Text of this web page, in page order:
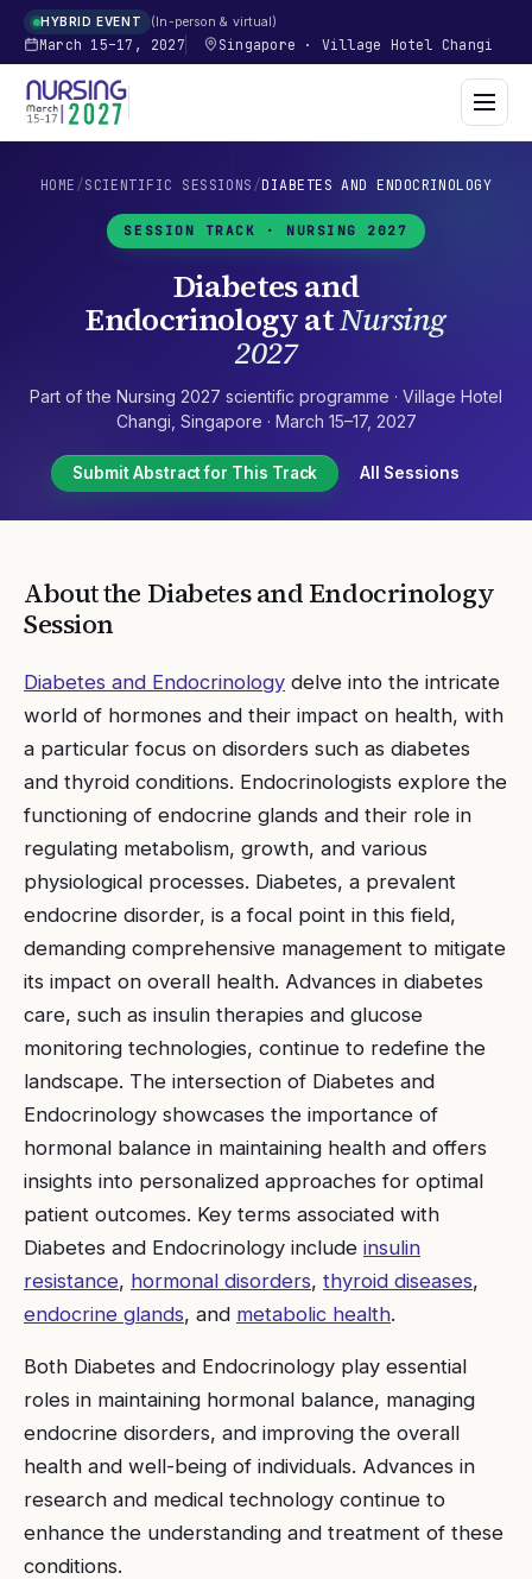
HYBRID EVENT In-person & virtual
March 15–17, 2027 Singapore · Village Hotel Changi
HOME /SCIENTIFIC SESSIONS /DIABETES AND ENDOCRINOLOGY
SESSION TRACK · NURSING 2027
Diabetes and
EndocrinologyatNursing
2027
Part of the Nursing 2027 scientific programme · Village Hotel
Changi Singapore · March 15–17, 2027
Submit Abstract for This Track All Sessions
About the Diabetes and Endocrinology
Session
Diabetes and Endocrinology delve into the intricate
world of hormones and their impact on health, with
a particular focus on disorders such as diabetes
and thyroid conditions. Endocrinologists explore the
functioning of endocrine glands and their role in
regulating metabolism, growth, and various
physiological processes. Diabetes, a prevalent
endocrine disorder, is a focal point in this field,
demanding comprehensive management to mitigate
its impact on overall health. Advances in diabetes
care, such as insulin therapies and glucose
monitoring technologies, continue to redefine the
landscape. The intersection of Diabetes and
Endocrinology showcases the importance of
hormonal balance in maintaining health and offers
insights into personalized approaches for optimal
patient outcomes. Key terms associated with
Diabetes and Endocrinology include insulin
resistance, hormonal disorders, thyroid diseases,
endocrine glands, and metabolic health.
Both Diabetes and Endocrinology play essential
roles in maintaining hormonal balance, managing
endocrine disorders, and improving the overall
health and well-being of individuals. Advances in
research and medical technology continue to
enhance the understanding and treatment of these
conditions.